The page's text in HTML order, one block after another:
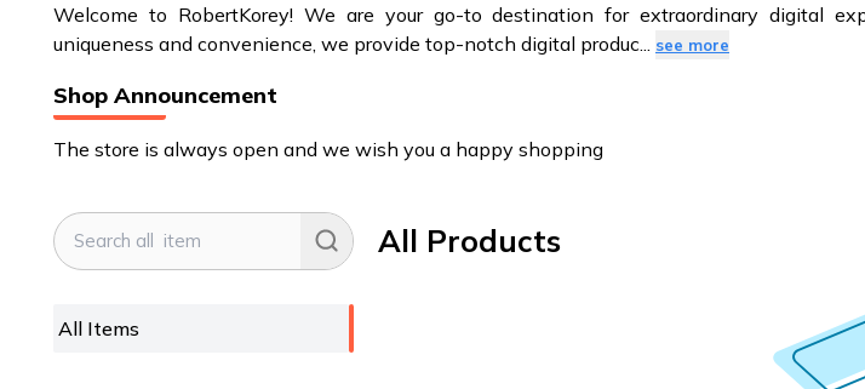
Welcome to RobertKorey! We are your go-to destination for extraordinary digital
uniqueness and convenience, we provide top-notch digital produc
see more
Shop Announcement
The store is always open and we wish you a happy shopping
All Items
All Products